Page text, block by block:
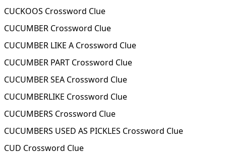
CUCKOOS Crossword Clue
CUCUMBER Crossword Clue
CUCUMBER LIKE A Crossword Clue
CUCUMBER PART Crossword Clue
CUCUMBER SEA Crossword Clue
CUCUMBERLIKE Crossword Clue
CUCUMBERS Crossword Clue
CUCUMBERS USED AS PICKLES Crossword Clue
CUD Crossword Clue